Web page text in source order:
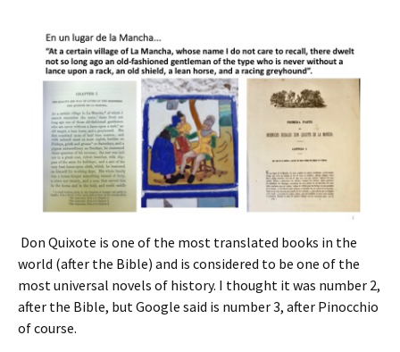
Don Quixote is one of the most translated books in the
world (after the Bible) and is considered to be one of the
most universal novels of history. I thought it was number 2,
after the Bible, but Google said is number 3, after Pinocchio
of course.